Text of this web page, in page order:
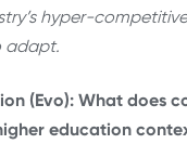
hyper-
adapt.
(Evo): What does
education